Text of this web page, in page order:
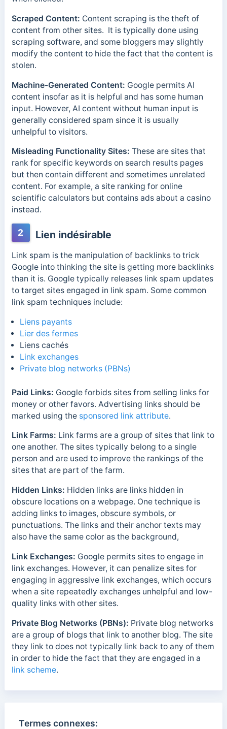
Scraped Content: Content scraping is the theft of
content from other sites. It is typically done using
scraping software, and some bloggers may slightly
modify the content to hide the fact that the content is
stolen.
Machine-Generated Content: Google permits AI
content insofar as it is helpful and has some human
input. However, AI content without human input is
generally considered spam since it is usually
unhelpful to visitors.
Misleading Functionality Sites: These are sites that
rank for specific keywords on search results pages
but then contain different and sometimes unrelated
content. For example, a site ranking for online
scientific calculators but contains ads about a casino
instead.
2 Lien indésirable
Link spam is the manipulation of backlinks to trick
Google into thinking the site is getting more backlinks
than it is. Google typically releases link spam updates
to target sites engaged in link spam. Some common
link spam techniques include:
Liens payants
Lier des fermes
Liens cachés
Link exchanges
Private blog networks (PBNs)
Paid Links: Google forbids sites from selling links for
money or other favors. Advertising links should be
marked using the sponsored link attribute.
Link Farms: Link farms are a group of sites that link to
one another. The sites typically belong to a single
person and are used to improve the rankings of the
sites that are part of the farm.
Hidden Links: Hidden links are links hidden in
obscure locations on a webpage. One technique is
adding links to images, obscure symbols, or
punctuations. The links and their anchor texts may
also have the same color as the background,
Link Exchanges: Google permits sites to engage in
link exchanges. However, it can penalize sites for
engaging in aggressive link exchanges, which occurs
when a site repeatedly exchanges unhelpful and low-
quality links with other sites.
Private Blog Networks (PBNs): Private blog networks
are a group of blogs that link to another blog. The site
they link to does not typically link back to any of them
in order to hide the fact that they are engaged in a
link scheme.
Termes connexes: